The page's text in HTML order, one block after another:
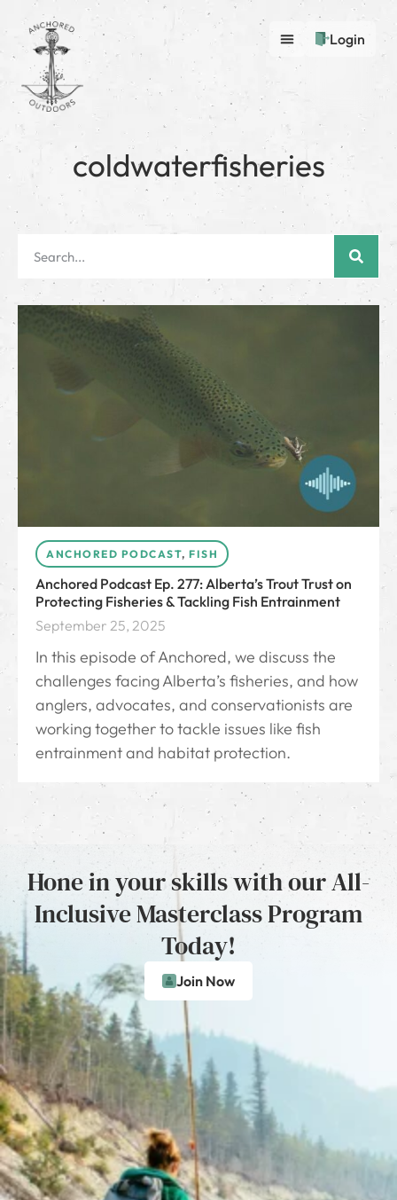
Login
coldwaterfisheries
ANCHORED PODCAST, FISH
Anchored Podcast Ep. 277: Alberta’s Trout Trust on
Protecting Fisheries & Tackling Fish Entrainment
September 25, 2025
In this episode of Anchored, we discuss the
challenges facing Alberta’s fisheries, and how
anglers, advocates, and conservationists are
working together to tackle issues like fish
entrainment and habitat protection.
Hone in your skills with our All-
Inclusive Masterclass Program
Today!
Join Now